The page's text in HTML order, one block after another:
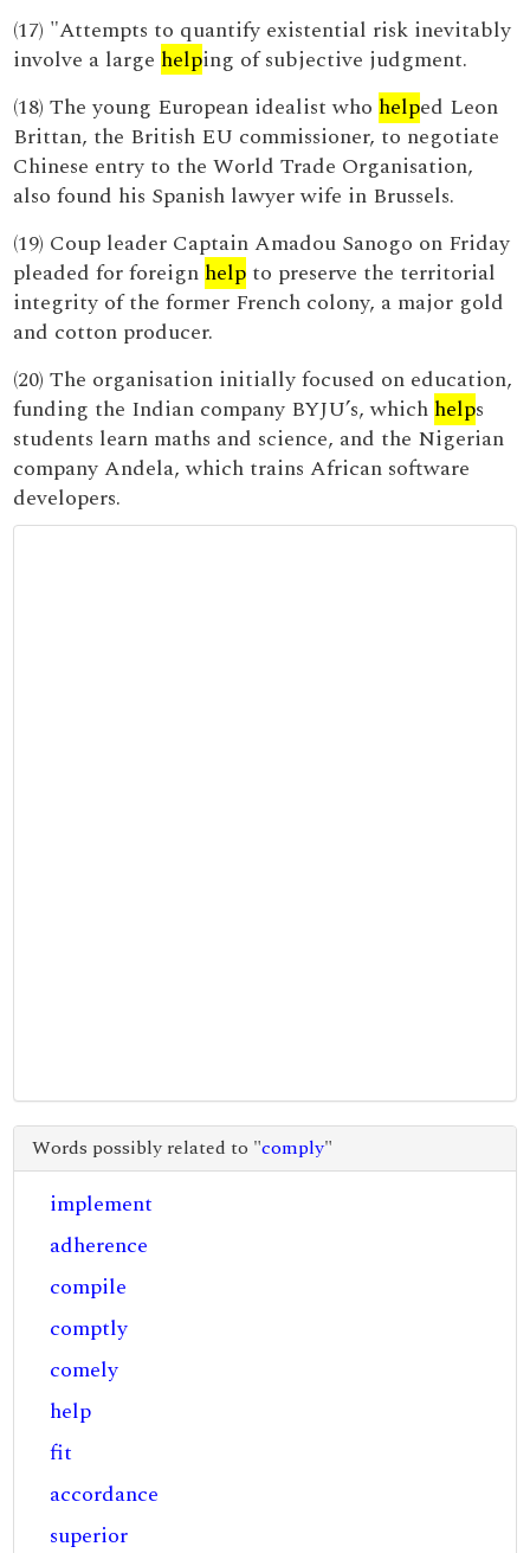
(17) "Attempts to quantify existential risk inevitably
involve a large helping of subjective judgment.
(18) The young European idealist who helped Leon
Brittan, the British EU commissioner, to negotiate
Chinese entry to the World Trade Organisation,
also found his Spanish lawyer wife in Brussels.
(19) Coup leader Captain Amadou Sanogo on Friday
pleaded for foreign help to preserve the territorial
integrity of the former French colony, a major gold
and cotton producer.
(20) The organisation initially focused on education,
funding the Indian company BYJU’s, which helps
students learn maths and science, and the Nigerian
company Andela, which trains African software
developers.
Words possibly related to "comply"
implement
adherence
compile
comptly
comely
help
fit
accordance
superior